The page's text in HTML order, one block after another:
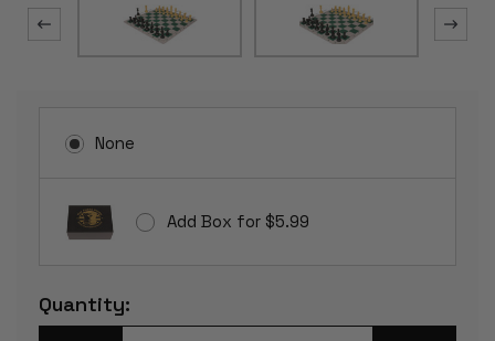
None
Add Box for $5.99
Current
Stock:
Quantity: